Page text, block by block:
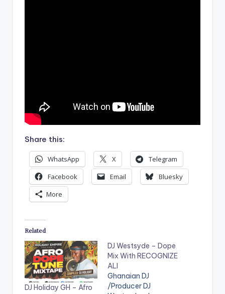
Share this:
WhatsApp X
Telegram
Facebook
Email
Bluesky
More
Related
DJ Holiday GH – Afro
DJ Westsyde – Dope
Mix With RECOGNIZE
ALI
Ghanaian DJ
/Producer DJ